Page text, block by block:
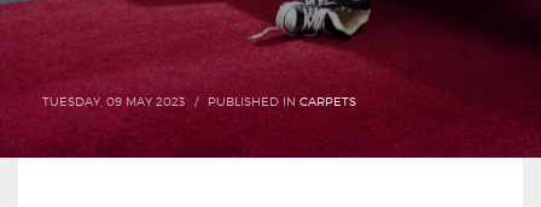
TUESDAY, 09 MAY 2023 / PUBLISHED IN CARPETS